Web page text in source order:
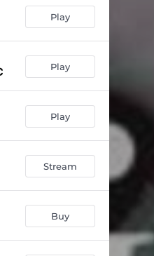
--
--
--
Play
Play
Play
Stream
Buy